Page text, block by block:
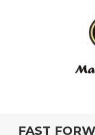
FAST